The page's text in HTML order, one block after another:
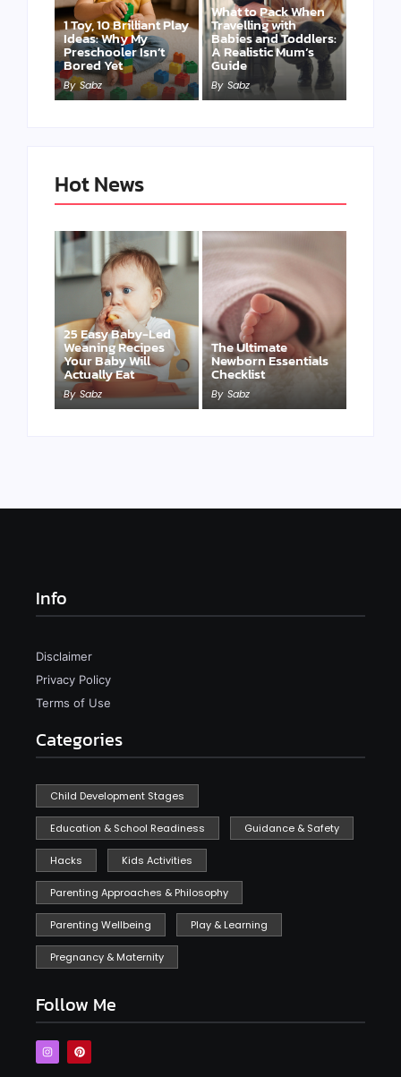
1 Toy, 10 Brilliant Play
Ideas: Why My
Preschooler Isn’t
Bored Yet
By Sabz
What to Pack When
Travelling with
Babies and Toddlers:
A Realistic Mum’s
Guide
By Sabz
Hot News
25 Easy Baby-Led
Weaning Recipes
Your Baby Will
Actually Eat
By Sabz
The Ultimate
Newborn Essentials
Checklist
By Sabz
Info
Disclaimer
Privacy Policy
Terms of Use
Categories
Child Development Stages
Education & School Readiness Guidance & Safety
Hacks Kids Activities
Parenting Approaches & Philosophy
Parenting Wellbeing Play & Learning
Pregnancy & Maternity
Follow Me